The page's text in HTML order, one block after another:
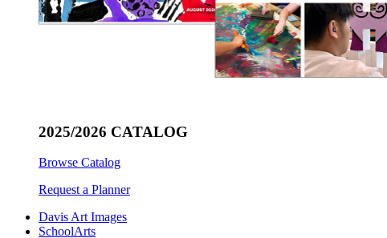
2025/2026 CATALOG
Browse Catalog
Request a Planner
Davis Art Images
SchoolArts